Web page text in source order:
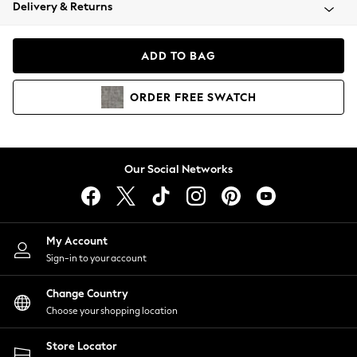
Coats & Jackets
Hoodies & Sweatshirts
Lingerie
Nightwear
Shirts & Blouses
Shorts
Skirts
Suits & Tailoring
Sportswear
Swimwear
Delivery & Returns
ADD TO BAG
ORDER FREE SWATCH
Our Social Networks
My Account
Sign-in to your account
Change Country
Choose your shopping location
Store Locator